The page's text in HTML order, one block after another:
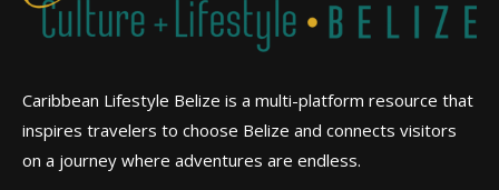
Caribbean Lifestyle Belize is a multi-platform resource that
inspires travelers to choose Belize and connects visitors
on a journey where adventures are endless.